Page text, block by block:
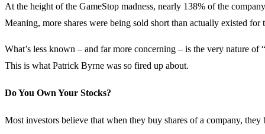
At the height of the GameStop madness, nearly 138% of the
Meaning, more shares were being sold short than actually existed
What’s less known – and far more concerning – is the very nature
This is what Patrick Byrne was so fired up about.
Do You Own Your Stocks?
Most investors believe that when they buy shares of a company, they